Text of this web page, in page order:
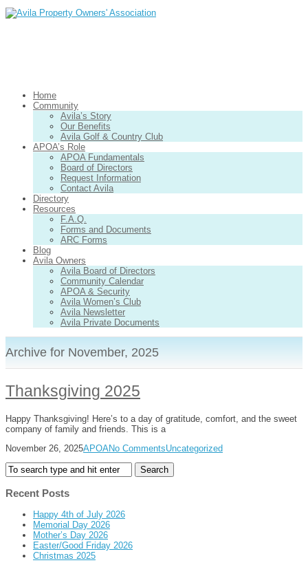
Home
Community
Avila’s Story
Our Benefits
Avila Golf & Country Club
APOA’s Role
APOA Fundamentals
Board of Directors
Request Information
Contact Avila
Directory
Resources
F.A.Q.
Forms and Documents
ARC Forms
Blog
Avila Owners
Avila Board of Directors
Community Calendar
APOA & Security
Avila Women’s Club
Avila Newsletter
Avila Private Documents
Archive for November, 2025
Thanksgiving 2025
Happy Thanksgiving! Here’s to a day of gratitude, comfort, and the sweet
company of family and friends. This is a
November 26, 2025APOANo CommentsUncategorized
Recent Posts
Happy 4th of July 2026
Memorial Day 2026
Mother’s Day 2026
Easter/Good Friday 2026
Christmas 2025